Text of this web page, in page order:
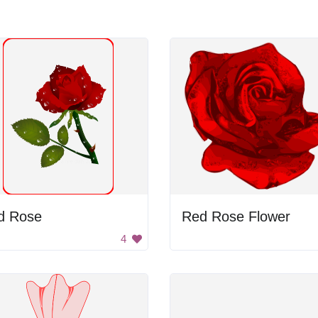
Rose
4
Red Rose Flower